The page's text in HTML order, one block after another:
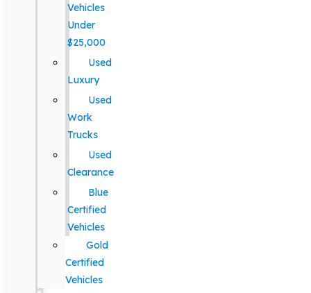
Vehicles
Under
$25,000
Used
Luxury
Used
Work
Trucks
Used
Clearance
Blue
Certified
Vehicles
Gold
Certified
Vehicles